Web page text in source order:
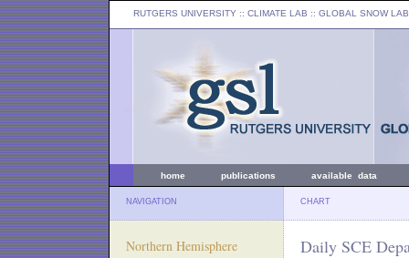
RUTGERS UNIVERSITY :: CLIMATE LAB :: GLOBAL SNOW LAB
home publications available data
NAVIGATION CHART
Northern Hemisphere Daily SCE